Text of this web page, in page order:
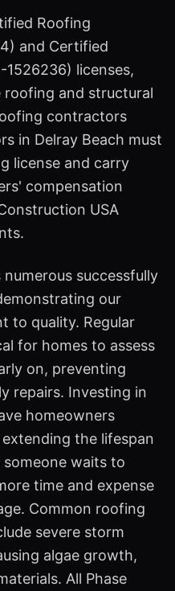
Roofing
and Certified
1526236) licenses,
roofing and structural
contractors
in Delray Beach must
license and carry
compensation
USA
successfully
our
to quality. Regular
for homes to assess
on, preventing
repairs. Investing in
homeowners
the lifespan
waits to
time and expense
Common roofing
severe storm
algae growth,
All Phase